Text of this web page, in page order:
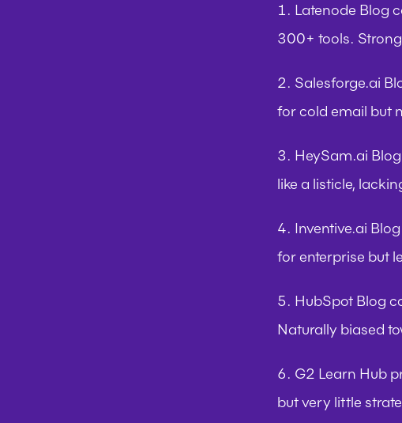
1. Latenode Blog
300+ tools.
2. Salesforge.ai
for cold email but
3. HeySam.ai Blog
like a listicle,
4. Inventive.ai Blog
for enterprise but
5. HubSpot Blog
Naturally biased
6. G2 Learn Hub
but very little